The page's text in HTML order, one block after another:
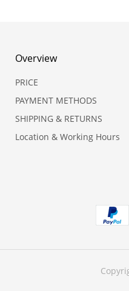
Overview
PRICE
PAYMENT METHODS
SHIPPING & RETURNS
Location & Working Hours